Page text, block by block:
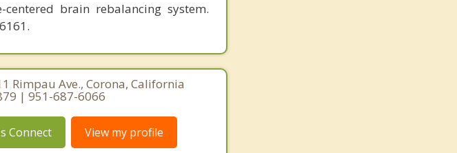
brain rebalancing system.
Rimpau Ave., Corona, California
| 951-687-6066
Connect View my profile